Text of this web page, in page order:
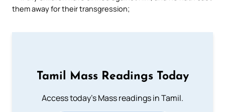
them away for their transgression;
Tamil Mass Readings Today
Access today's Mass readings in Tamil.